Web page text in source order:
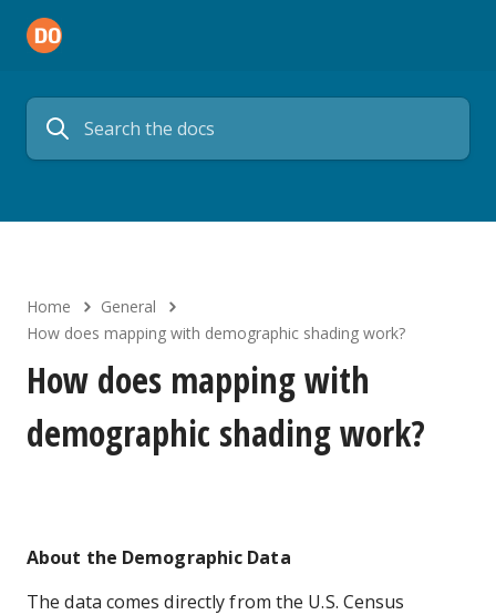
Home
General
How does mapping with demographic shading work?
How does mapping with
demographic shading work?
About the Demographic Data
The data comes directly from the U.S. Census